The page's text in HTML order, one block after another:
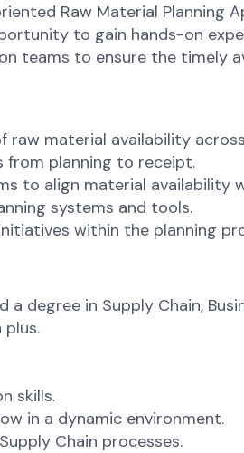
Raw Material Planning
to gain hands-on
teams to ensure the timely
material availability
planning to receipt.
to align material availability
systems and tools.
within the planning
in Supply Chain,
skills.
in a dynamic environment.
Chain processes.